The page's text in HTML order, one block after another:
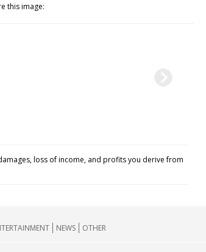
this image:
loss of income, and profits you derive from
NEWS OTHER